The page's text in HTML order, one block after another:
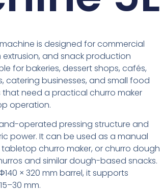
is designed for commercial
and snack production
for bakeries, dessert shops, cafés,
catering businesses, and small food
need a practical churro maker
operation.
operated pressing structure and
power. It can be used as a manual
churro maker, or churro dough
and similar dough-based snacks.
× 320 mm barrel, it supports
mm.